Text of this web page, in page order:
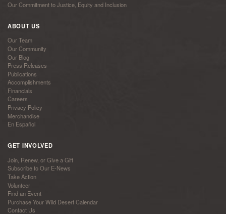
Our Commitment to Justice, Equity and Inclusion
ABOUT US
Our Team
Our Community
Our Blog
Press Releases
Publications
Accomplishments
Financials
Careers
Privacy Policy
Merchandise
En Español
GET INVOLVED
Join, Renew, or Give a Gift
Subscribe to Our E-News
Take Action
Volunteer
Find an Event
Purchase Your Wild Desert Calendar
Contact Us